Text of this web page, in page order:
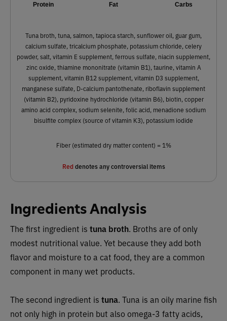
Protein Fat Carbs
Tuna broth, tuna, salmon, tapioca starch, sunflower oil, guar gum,
calcium sulfate, tricalcium phosphate, potassium chloride, celery
powder, salt, vitamin E supplement, ferrous sulfate, niacin supplement,
zinc oxide, thiamine mononitrate (vitamin B1), taurine, vitamin A
supplement, vitamin B12 supplement, vitamin D3 supplement,
manganese sulfate, D-calcium pantothenate, riboflavin supplement
(vitamin B2), pyridoxine hydrochloride (vitamin B6), biotin, copper
amino acid complex, sodium selenite, folic acid, menadione sodium
bisulfite complex (source of vitamin K3), potassium iodide
Fiber (estimated dry matter content) = 1%
Red denotes any controversial items
Ingredients Analysis
The first ingredient is tuna broth. Broths are of only
modest nutritional value. Yet because they add both
flavor and moisture to a cat food, they are a common
component in many wet products.
The second ingredient is tuna. Tuna is an oily marine fish
not only high in protein but also omega-3 fatty acids,